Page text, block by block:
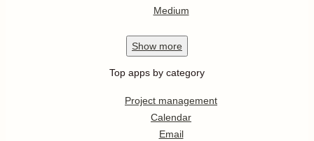
Medium
Show more
Top apps by category
Project management
Calendar
Email